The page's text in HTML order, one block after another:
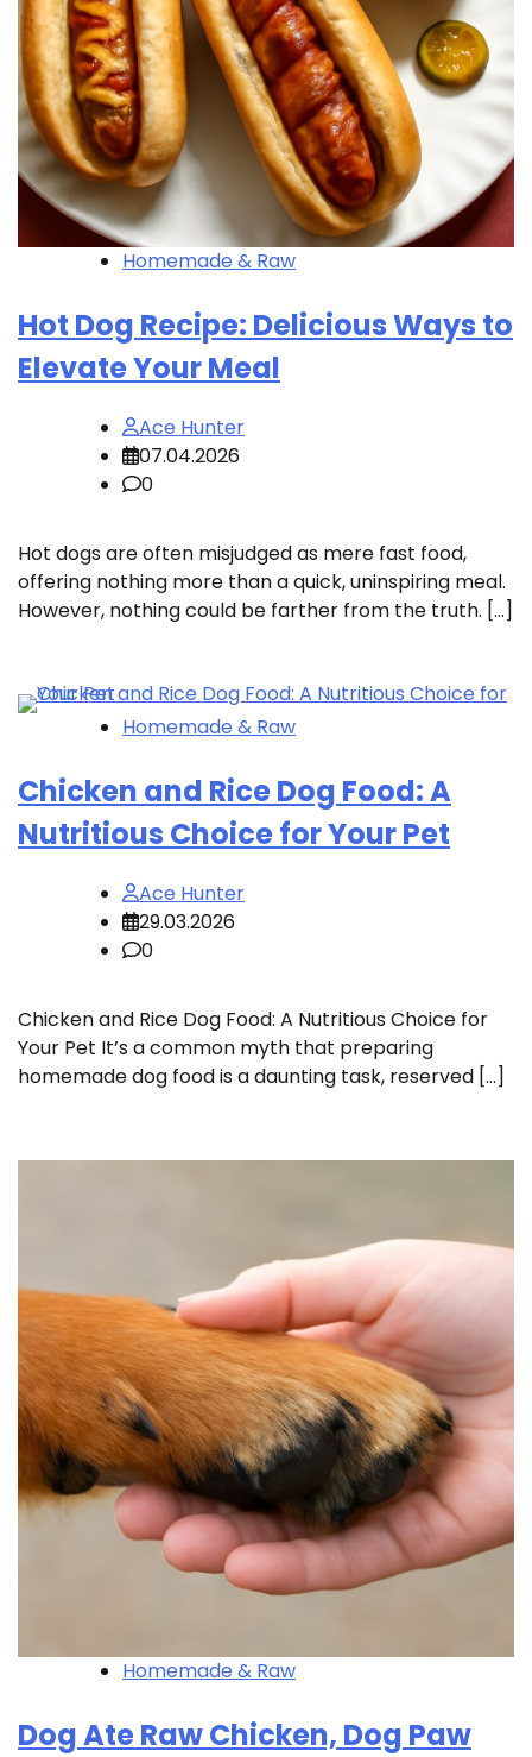
Homemade & Raw
Hot Dog Recipe: Delicious Ways to
Elevate Your Meal
Ace Hunter
07.04.2026
0
Hot dogs are often misjudged as mere fast food,
offering nothing more than a quick, uninspiring meal.
However, nothing could be farther from the truth. […]
Homemade & Raw
Chicken and Rice Dog Food: A
Nutritious Choice for Your Pet
Ace Hunter
29.03.2026
0
Chicken and Rice Dog Food: A Nutritious Choice for
Your Pet It’s a common myth that preparing
homemade dog food is a daunting task, reserved […]
Homemade & Raw
Dog Ate Raw Chicken, Dog Paw